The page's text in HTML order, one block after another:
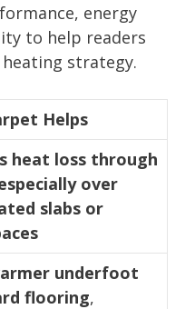
energy
to help readers
strategy.
Helps
heat loss through
over
slabs or
underfoot
flooring,